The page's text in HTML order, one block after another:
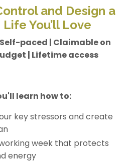
and Design a
You’ll Love
Self-paced | Claimable on
| Lifetime access
learn how to:
key stressors and create
week that protects
energy